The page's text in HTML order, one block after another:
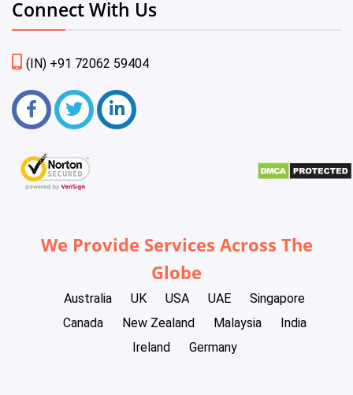
Connect With Us
(IN) +91 72062 59404
We Provide Services Across The
Globe
Australia UK USA UAE
Singapore
Canada
New Zealand Malaysia
India
Ireland
Germany